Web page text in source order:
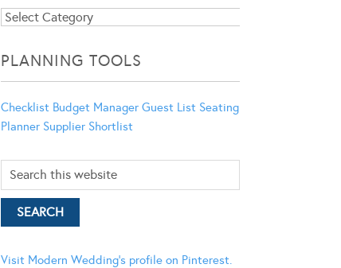
Blog
PLANNING TOOLS
Checklist Budget Manager Guest List Seating
Planner Supplier Shortlist
Visit Modern Wedding's profile on Pinterest.